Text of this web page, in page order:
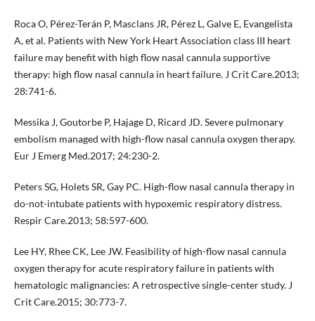
Roca O, Pérez-Terán P, Masclans JR, Pérez L, Galve E, Evangelista
A, et al. Patients with New York Heart Association class III heart
failure may benefit with high flow nasal cannula supportive
therapy: high flow nasal cannula in heart failure. J Crit Care.2013;
28:741-6.
Messika J, Goutorbe P, Hajage D, Ricard JD. Severe pulmonary
embolism managed with high-flow nasal cannula oxygen therapy.
Eur J Emerg Med.2017; 24:230-2.
Peters SG, Holets SR, Gay PC. High-flow nasal cannula therapy in
do-not-intubate patients with hypoxemic respiratory distress.
Respir Care.2013; 58:597-600.
Lee HY, Rhee CK, Lee JW. Feasibility of high-flow nasal cannula
oxygen therapy for acute respiratory failure in patients with
hematologic malignancies: A retrospective single-center study. J
Crit Care.2015; 30:773-7.